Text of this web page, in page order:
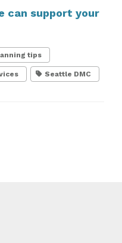
can support your
tips
Seattle DMC